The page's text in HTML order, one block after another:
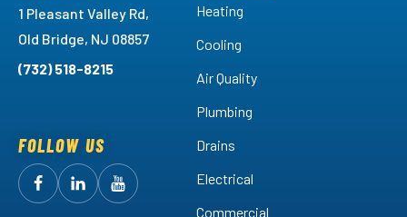
1 Pleasant Valley Rd,
Old Bridge, NJ 08857
(732) 518-8215
FOLLOW US
FollowArctic
FollowArctic
Watch
Heating
Cooling
Air Quality
Plumbing
Drains
Electrical
Commercial